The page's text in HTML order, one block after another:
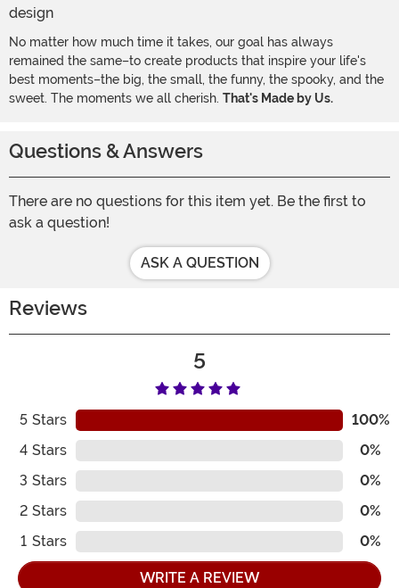
No matter how much time it takes, our goal has always
remained the same–to create products that inspire your life's
best moments–the big, the small, the funny, the spooky, and the
sweet. The moments we all cherish. That's Made by Us.
Questions & Answers
There are no questions for this item yet. Be the first to
ask a question!
ASK A QUESTION
Reviews
5
5 Stars
100%
4 Stars
0%
3 Stars
0%
2 Stars
0%
1 Stars 0%
WRITE A REVIEW